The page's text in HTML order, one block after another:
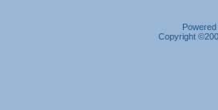
Copyright